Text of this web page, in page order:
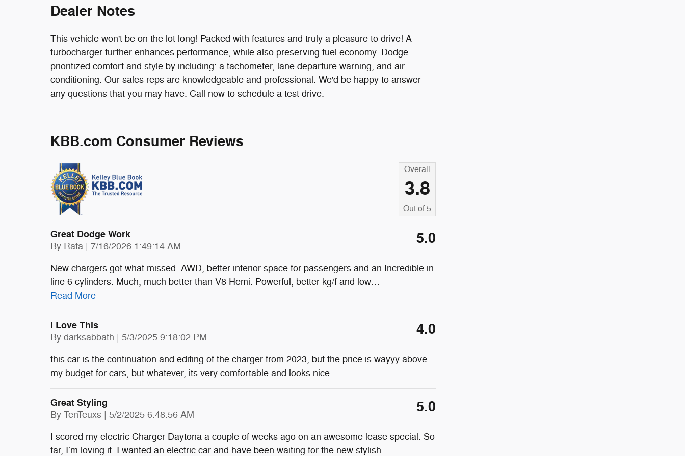
Dealer Notes
This vehicle won't be on the lot long! Packed with features and truly a pleasure to drive! A
turbocharger further enhances performance, while also preserving fuel economy. Dodge
prioritized comfort and style by including: a tachometer, lane departure warning, and air
conditioning. Our sales reps are knowledgeable and professional. We'd be happy to answer
any questions that you may have. Call now to schedule a test drive.
KBB.com Consumer Reviews
Overall
3.8
Out of 5
Great Dodge Work
By Rafa | on
7/16/2026 1:49:14 AM 5.0
New chargers got what missed. AWD, better interior space for passengers and an Incredible in
line 6 cylinders. Much, much better than V8 Hemi. Powerful, better kg/f and low…
Read More
I Love This
By darksabbath | on
5/3/2025 9:18:02 PM 4.0
this car is the continuation and editing of the charger from 2023, but the price is wayyy above
my budget for cars, but whatever, its very comfortable and looks nice
Great Styling
By TenTeuxs | on
5/2/2025 6:48:56 AM 5.0
I scored my electric Charger Daytona a couple of weeks ago on an awesome lease special. So
far, I’m loving it. I wanted an electric car and have been waiting for the new stylish…